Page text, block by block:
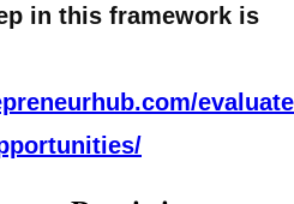
in this framework is